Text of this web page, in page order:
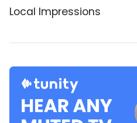
Local Impressions